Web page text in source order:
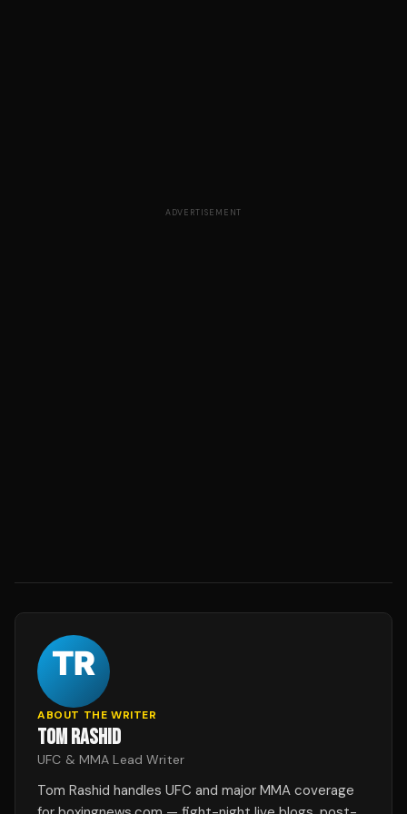
ADVERTISEMENT
ABOUT THE WRITER
TOM RASHID
UFC & MMA Lead Writer
Tom Rashid handles UFC and major MMA coverage